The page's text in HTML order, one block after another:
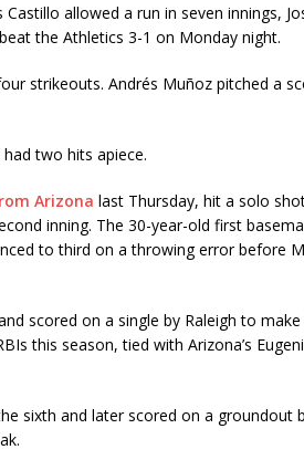
Castillo allowed a run in seven innings,
the Athletics 3-1 on Monday night.
strikeouts. Andrés Muñoz pitched a
two hits apiece.
Arizona last Thursday, hit a solo
inning. The 30-year-old first
to third on a throwing error before
scored on a single by Raleigh to make
this season, tied with Arizona’s
sixth and later scored on a groundout